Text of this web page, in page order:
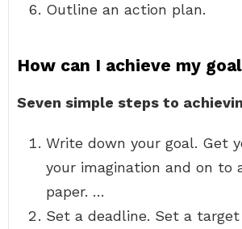
Outline an action plan.
How can I achieve my
Seven simple steps to
Write down your goal. Get
your imagination and on to
paper. …
Set a deadline. Set a